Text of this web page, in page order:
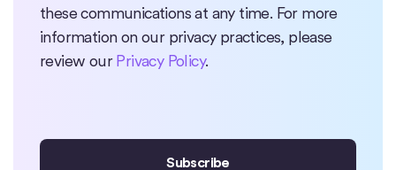
these communications at any time. For more
information on our privacy practices, please
review ourPrivacy Policy.